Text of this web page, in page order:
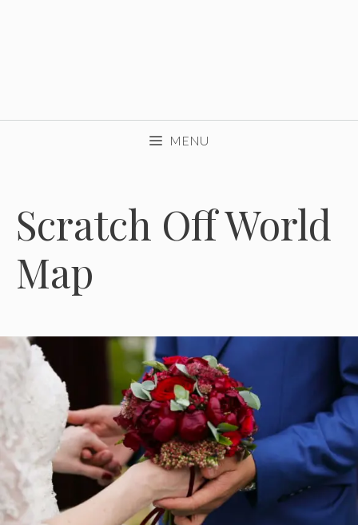
MENU
Scratch Off World
Map